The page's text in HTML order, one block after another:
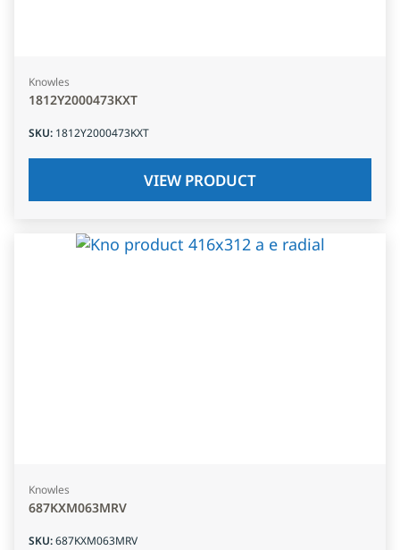
Knowles
1812Y2000473KXT
SKU: 1812Y2000473KXT
VIEW PRODUCT
Knowles
687KXM063MRV
SKU:687KXM063MRV